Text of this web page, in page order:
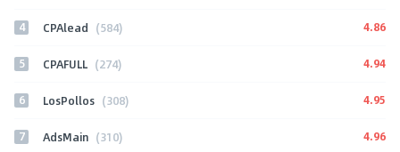
4 CPAlead (584) 4.86
5 CPAFULL (274) 4.94
6 LosPollos (308) 4.95
7 AdsMain (310) 4.96